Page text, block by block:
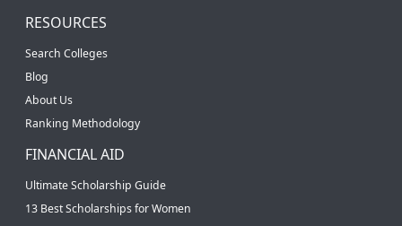
RESOURCES
Search Colleges
Blog
About Us
Ranking Methodology
FINANCIAL AID
Ultimate Scholarship Guide
13 Best Scholarships for Women